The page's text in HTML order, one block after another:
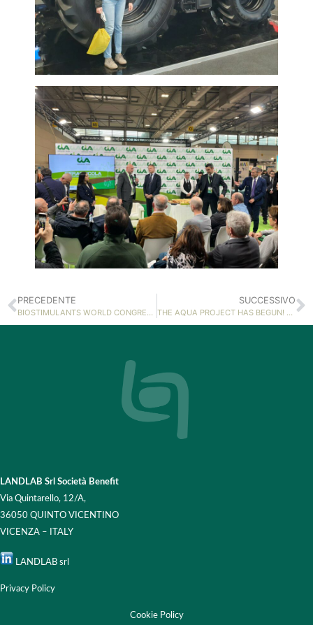
PRECEDENTE
BIOSTIMULANTS WORLD CONGRESS 2023!
SUCCESSIVO
THE AQUA PROJECT HAS BEGUN! 💧
LANDLAB Srl Società Benefit
Via Quintarello, 12/A,
36050 QUINTO VICENTINO
VICENZA – ITALY
LANDLAB srl
Privacy Policy
Cookie Policy